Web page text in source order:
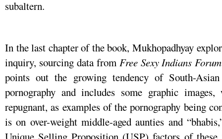
subaltern.
In the last chapter of the book, Mukhopadhyay
inquiry, sourcing data from Free Sexy Indians Forum
points out the growing tendency of South-
pornography and includes some graphic
repugnant, as examples of the pornography being
is on over-weight middle-aged aunties and